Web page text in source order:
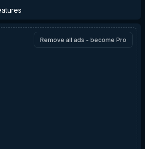
Remove all ads - become Pro